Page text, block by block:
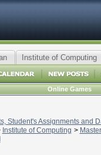
Institute of Computing
Online Games
Student's Assignments and
Institute of Computing >